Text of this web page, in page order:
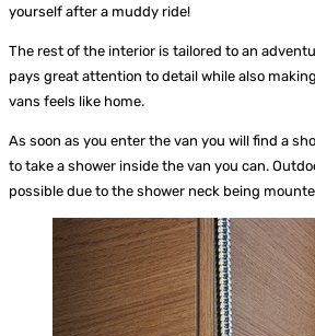
yourself after a muddy ride!
The rest of the interior is tailored to an
pays great attention to detail while also
vans feels like home.
As soon as you enter the van you will find a
to take a shower inside the van you can.
possible due to the shower neck being